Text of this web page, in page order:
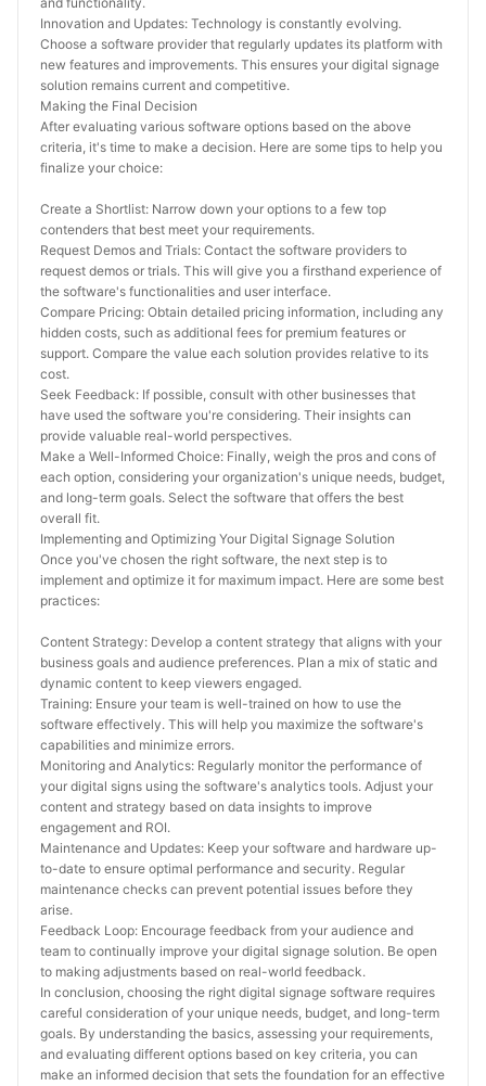
Innovation and Updates: Technology is constantly evolving.
Choose a software provider that regularly updates its platform with
new features and improvements. This ensures your digital signage
solution remains current and competitive.
Making the Final Decision
After evaluating various software options based on the above
criteria, it's time to make a decision. Here are some tips to help you
finalize your choice:
Create a Shortlist: Narrow down your options to a few top
contenders that best meet your requirements.
Request Demos and Trials: Contact the software providers to
request demos or trials. This will give you a firsthand experience of
the software's functionalities and user interface.
Compare Pricing: Obtain detailed pricing information, including any
hidden costs, such as additional fees for premium features or
support. Compare the value each solution provides relative to its
cost.
Seek Feedback: If possible, consult with other businesses that
have used the software you're considering. Their insights can
provide valuable real-world perspectives.
Make a Well-Informed Choice: Finally, weigh the pros and cons of
each option, considering your organization's unique needs, budget,
and long-term goals. Select the software that offers the best
overall fit.
Implementing and Optimizing Your Digital Signage Solution
Once you've chosen the right software, the next step is to
implement and optimize it for maximum impact. Here are some best
practices:
Content Strategy: Develop a content strategy that aligns with your
business goals and audience preferences. Plan a mix of static and
dynamic content to keep viewers engaged.
Training: Ensure your team is well-trained on how to use the
software effectively. This will help you maximize the software's
capabilities and minimize errors.
Monitoring and Analytics: Regularly monitor the performance of
your digital signs using the software's analytics tools. Adjust your
content and strategy based on data insights to improve
engagement and ROI.
Maintenance and Updates: Keep your software and hardware up-
to-date to ensure optimal performance and security. Regular
maintenance checks can prevent potential issues before they
arise.
Feedback Loop: Encourage feedback from your audience and
team to continually improve your digital signage solution. Be open
to making adjustments based on real-world feedback.
In conclusion, choosing the right digital signage software requires
careful consideration of your unique needs, budget, and long-term
goals. By understanding the basics, assessing your requirements,
and evaluating different options based on key criteria, you can
make an informed decision that sets the foundation for an effective